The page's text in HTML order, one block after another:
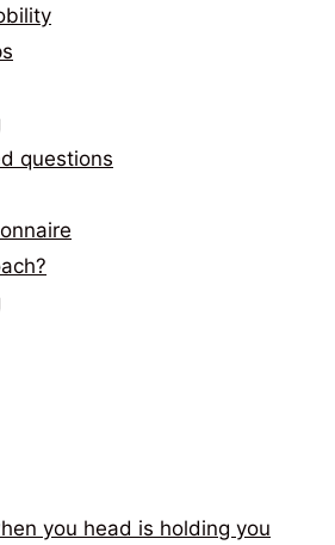
questions
you head is holding you